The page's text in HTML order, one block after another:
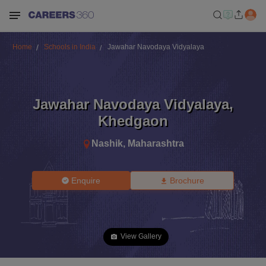
Home Schools in India Jawahar Navodaya Vidyalaya
Jawahar Navodaya Vidyalaya,
Khedgaon
Nashik, Maharashtra
Enquire Brochure
View Gallery